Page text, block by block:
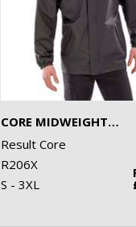
CORE MIDWEIGHT JACKET
Result Core
R206X
S - 3XL